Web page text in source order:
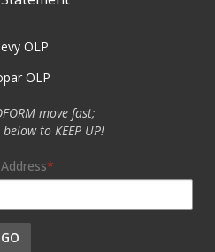
move fast;
to KEEP UP!
GO